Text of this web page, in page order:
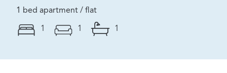
1 bed apartment / flat
1 1 1